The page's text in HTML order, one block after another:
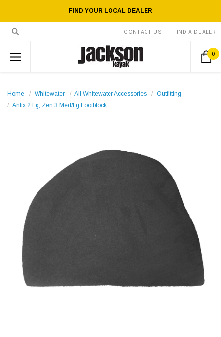
FIND YOUR LOCAL DEALER
CONTACT US FIND A DEALER
0
Home Whitewater All Whitewater Accessories
Outfitting
Antix 2 Lg, Zen 3 Med/Lg Footblock